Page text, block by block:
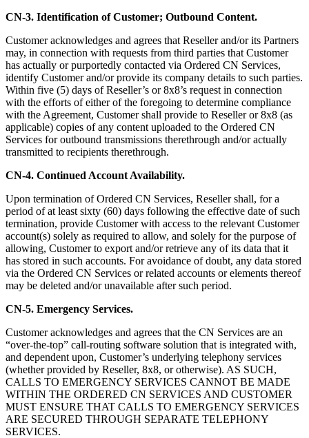
CN-3. Identification of Customer; Outbound Content.
Customer acknowledges and agrees that Reseller and/or its Partners
may, in connection with requests from third parties that Customer
has actually or purportedly contacted via Ordered CN Services,
identify Customer and/or provide its company details to such parties.
Within five (5) days of Reseller’s or 8x8’s request in connection
with the efforts of either of the foregoing to determine compliance
with the Agreement, Customer shall provide to Reseller or 8x8 (as
applicable) copies of any content uploaded to the Ordered CN
Services for outbound transmissions therethrough and/or actually
transmitted to recipients therethrough.
CN-4. Continued Account Availability.
Upon termination of Ordered CN Services, Reseller shall, for a
period of at least sixty (60) days following the effective date of such
termination, provide Customer with access to the relevant Customer
account(s) solely as required to allow, and solely for the purpose of
allowing, Customer to export and/or retrieve any of its data that it
has stored in such accounts. For avoidance of doubt, any data stored
via the Ordered CN Services or related accounts or elements thereof
may be deleted and/or unavailable after such period.
CN-5. Emergency Services.
Customer acknowledges and agrees that the CN Services are an
“over-the-top” call-routing software solution that is integrated with,
and dependent upon, Customer’s underlying telephony services
(whether provided by Reseller, 8x8, or otherwise). AS SUCH,
CALLS TO EMERGENCY SERVICES CANNOT BE MADE
WITHIN THE ORDERED CN SERVICES AND CUSTOMER
MUST ENSURE THAT CALLS TO EMERGENCY SERVICES
ARE SECURED THROUGH SEPARATE TELEPHONY
SERVICES.